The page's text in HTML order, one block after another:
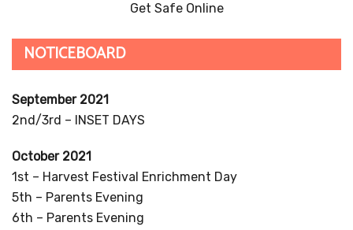
Get Safe Online
NOTICEBOARD
September 2021
2nd/3rd – INSET DAYS
October 2021
1st – Harvest Festival Enrichment Day
5th – Parents Evening
6th – Parents Evening